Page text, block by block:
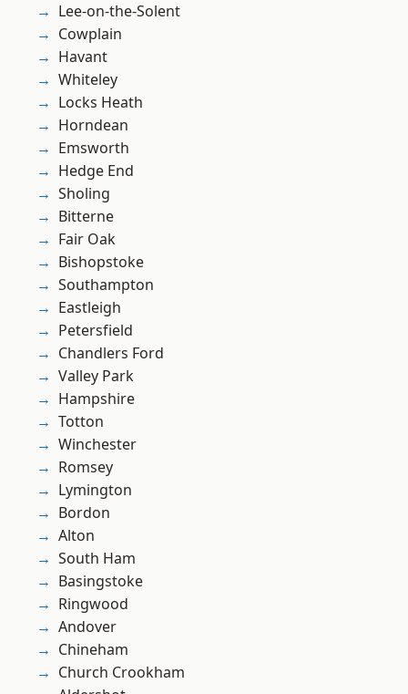
Lee-on-the-Solent
Cowplain
Havant
Whiteley
Locks Heath
Horndean
Emsworth
Hedge End
Sholing
Bitterne
Fair Oak
Bishopstoke
Southampton
Eastleigh
Petersfield
Chandlers Ford
Valley Park
Hampshire
Totton
Winchester
Romsey
Lymington
Bordon
Alton
South Ham
Basingstoke
Ringwood
Andover
Chineham
Church Crookham